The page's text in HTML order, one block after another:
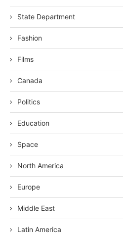
State Department
Fashion
Films
Canada
Politics
Education
Space
North America
Europe
Middle East
Latin America